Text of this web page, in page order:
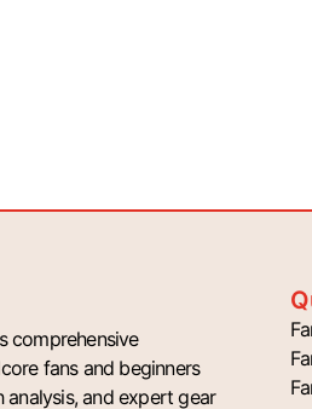
comprehensive
fans and beginners
and expert gear